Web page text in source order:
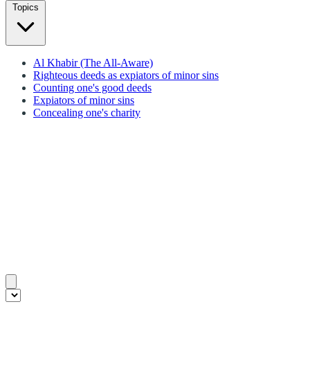
Topics
Al Khabir (The All-Aware)
Righteous deeds as expiators of minor sins
Counting one's good deeds
Expiators of minor sins
Concealing one's charity